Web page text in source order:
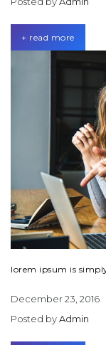
+ read more
lorem ipsum is
December 23, 2016
Posted byAdmin